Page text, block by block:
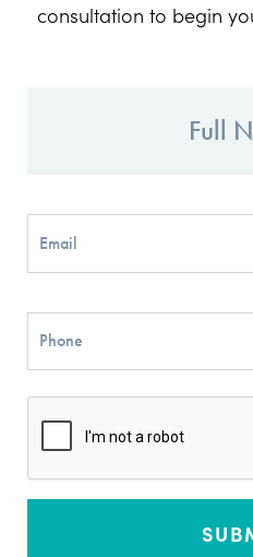
consultation to begin
CAPTCHA